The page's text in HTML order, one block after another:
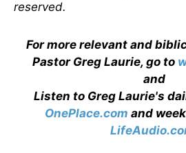
reserved.
For more relevant and
Pastor Greg Laurie, go to
and
Listen to Greg Laurie's
OnePlace.com and